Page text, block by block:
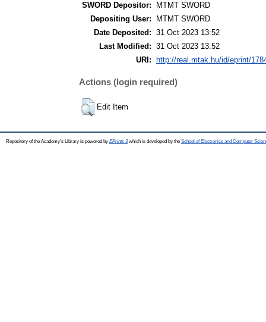
SWORD Depositor:
MTMT SWORD
Depositing User:
MTMT SWORD
Date Deposited: 31 Oct 2023 13:52
Last Modified: 31 Oct 2023 13:52
URI:
http://real.mtak.hu/id/eprint/
Actions (login required)
Edit Item
Repository of the Academy's Library is powered by EPrints 3which is developed by the School of Electronics and Computer